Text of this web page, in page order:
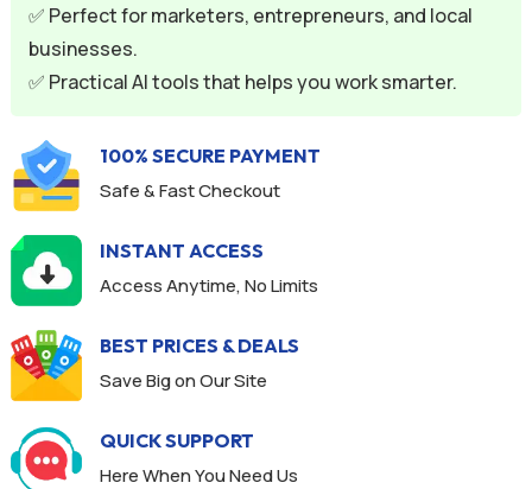
✅ Perfect for marketers, entrepreneurs, and local
businesses.
✅ Practical AI tools that helps you work smarter.
100% SECURE PAYMENT
Safe & Fast Checkout
INSTANT ACCESS
Access Anytime, No Limits
BEST PRICES & DEALS
Save Big on Our Site
QUICK SUPPORT
Here When You Need Us